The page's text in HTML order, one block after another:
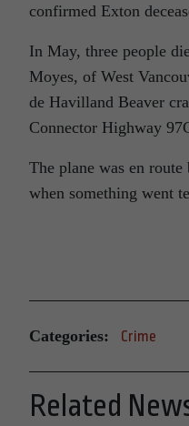
confirmed Exton
In May, three people
Moyes, of West
de Havilland Beaver
Connector Highway
The plane was en
when something went
Categories: Crime
Related